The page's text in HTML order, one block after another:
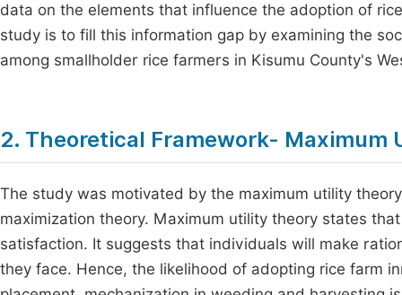
data on the elements that influence the adoption of
study is to fill this information gap by examining the
among smallholder rice farmers in Kisumu County's
2. Theoretical Framework- Maximum
The study was motivated by the maximum utility
maximization theory. Maximum utility theory states
satisfaction. It suggests that individuals will make
they face. Hence, the likelihood of adopting rice farm